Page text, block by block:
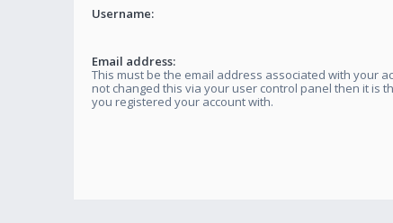
Username:
Email address:
This must be the email address associated with your
not changed this via your user control panel then it is
you registered your account with.